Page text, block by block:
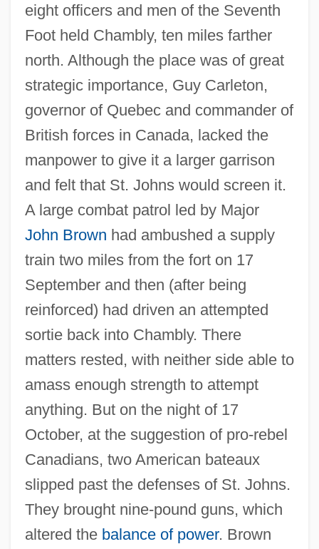
eight officers and men of the Seventh
Foot held Chambly, ten miles farther
north. Although the place was of great
strategic importance, Guy Carleton,
governor of Quebec and commander of
British forces in Canada, lacked the
manpower to give it a larger garrison
and felt that St. Johns would screen it.
A large combat patrol led by Major
John Brown had ambushed a supply
train two miles from the fort on 17
September and then (after being
reinforced) had driven an attempted
sortie back into Chambly. There
matters rested, with neither side able to
amass enough strength to attempt
anything. But on the night of 17
October, at the suggestion of pro-rebel
Canadians, two American bateaux
slipped past the defenses of St. Johns.
They brought nine-pound guns, which
altered the balance of power. Brown